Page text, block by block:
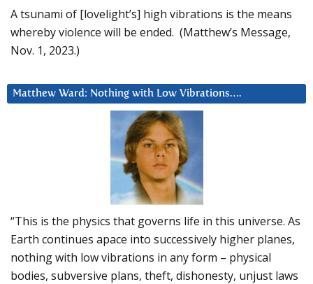
A tsunami of [lovelight’s] high vibrations is the means
whereby violence will be ended. (Matthew’s Message,
Nov. 1, 2023.)
Matthew Ward: Nothing with Low Vibrations….
“This is the physics that governs life in this universe. As
Earth continues apace into successively higher planes,
nothing with low vibrations in any form – physical
bodies, subversive plans, theft, dishonesty, unjust laws